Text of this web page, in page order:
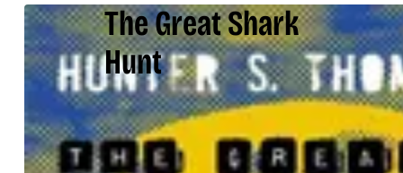
The Great Shark
Hunt